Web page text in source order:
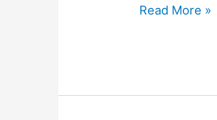
The
Read More »